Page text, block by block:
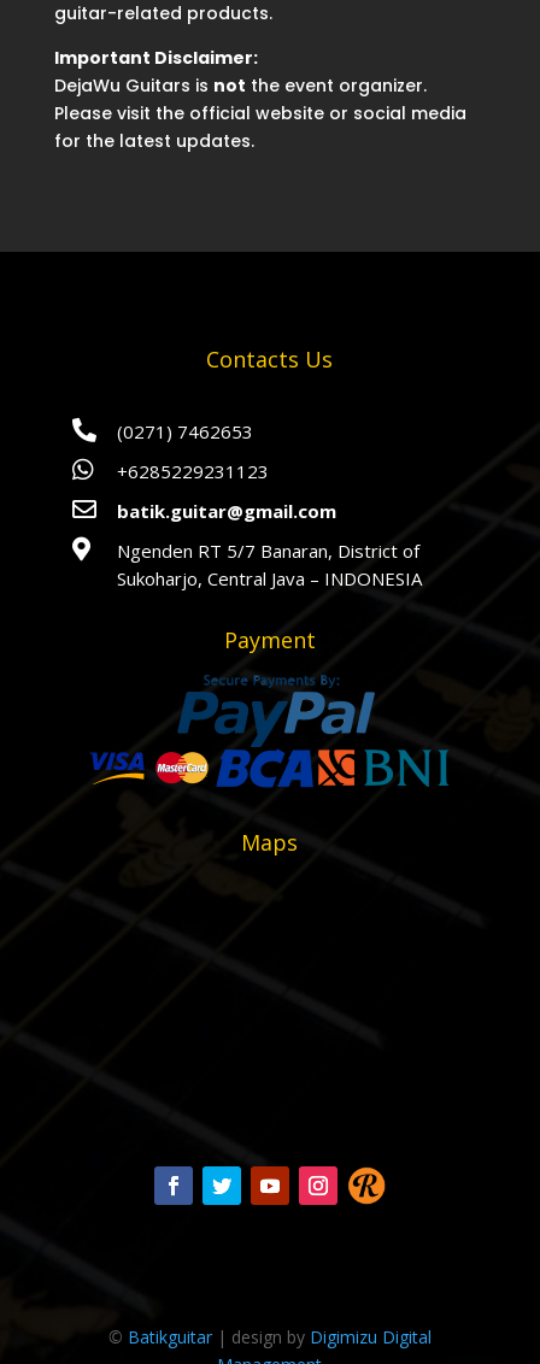
guitar-related products.
Important Disclaimer:
DejaWu Guitars is not the event organizer.
Please visit the official website or social media
for the latest updates.
Contacts Us
 (0271) 7462653
 +6285229231123
 batik.guitar@gmail.com

Ngenden RT 5/7 Banaran, District of
Sukoharjo, Central Java – INDONESIA
Payment
Maps
© Batikguitar| design by Digimizu Digital